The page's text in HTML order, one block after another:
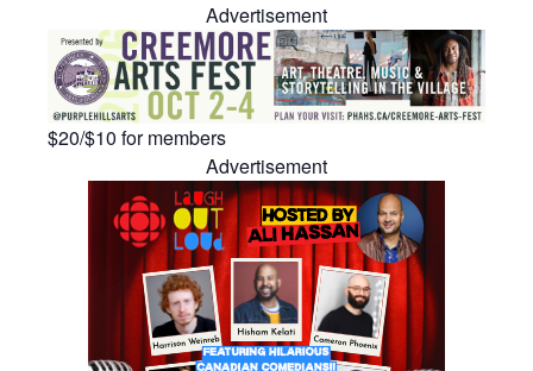
Advertisement
$20/$10 for members
Advertisement